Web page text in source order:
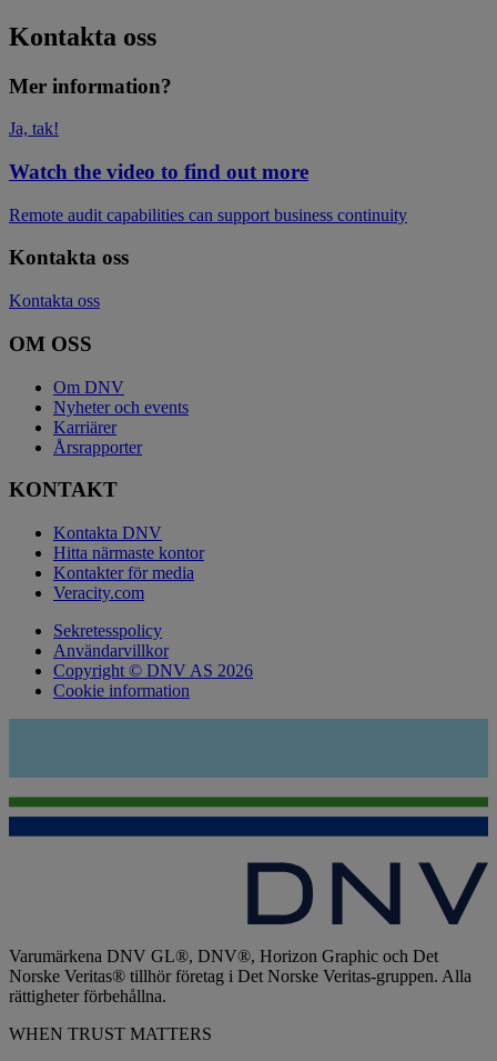
Kontakta oss
Mer information?
Ja, tak!
Watch the video to find out more
Remote audit capabilities can support business continuity
Kontakta oss
Kontakta oss
OM OSS
Om DNV
Nyheter och events
Karriärer
Årsrapporter
KONTAKT
Kontakta DNV
Hitta närmaste kontor
Kontakter för media
Veracity.com
Sekretesspolicy
Användarvillkor
Copyright © DNV AS 2026
Cookie information
Varumärkena DNV GL®, DNV®, Horizon Graphic och Det
Norske Veritas® tillhör företag i Det Norske Veritas-gruppen. Alla
rättigheter förbehållna.
WHEN TRUST MATTERS